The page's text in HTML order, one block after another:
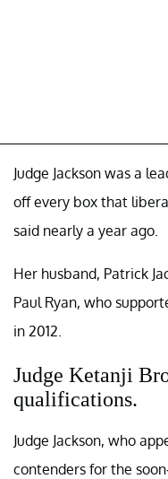
Judge Jackson was a
off every box that
said nearly a year ago.
Her husband, Patrick
Paul Ryan, who
in 2012.
Judge Ketanji
qualifications.
Judge Jackson, who
contenders for the